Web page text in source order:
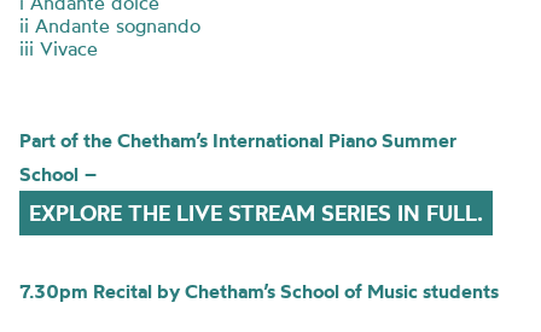
ii Andante sognando
iii Vivace
Part of the Chetham’s International Piano Summer
School –
EXPLORE THE LIVE STREAM SERIES IN FULL.
7.30pm Recital by Chetham’s School of Music students